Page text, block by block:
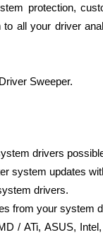
protection,
all your driver
Sweeper.
drivers
system updates
drivers.
from your system
/ ATi, ASUS,